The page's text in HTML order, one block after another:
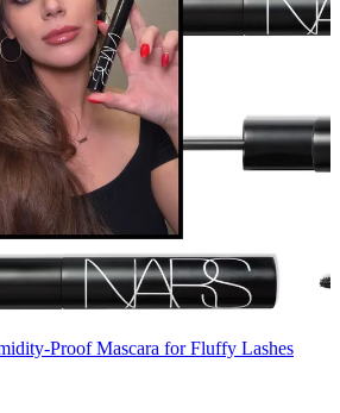
Proof Mascara for Fluffy Lashes